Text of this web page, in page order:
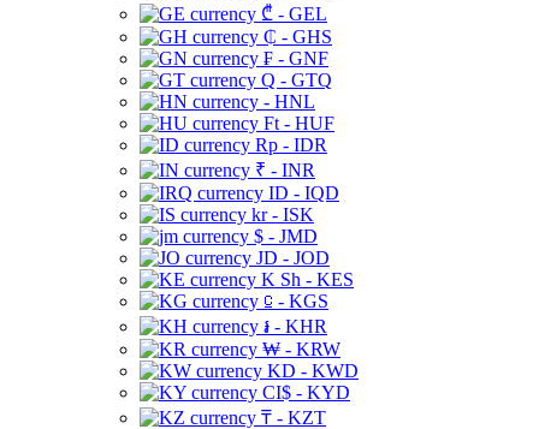
₾ - GEL
₵ - GHS
₣ - GNF
Q - GTQ
- HNL
Ft - HUF
Rp - IDR
₹ - INR
ID - IQD
kr - ISK
$ - JMD
JD - JOD
K Sh - KES
⃀ - KGS
៛ - KHR
₩ - KRW
KD - KWD
CI$ - KYD
₸ - KZT